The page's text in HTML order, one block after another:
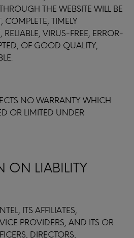
THE WEBSITE WILL BE
COMPLETE, TIMELY
RELIABLE, VIRUS-FREE, ERROR-
OF GOOD QUALITY,
NO WARRANTY WHICH
OR LIMITED UNDER
ON LIABILITY
ITS AFFILIATES,
PROVIDERS, AND ITS OR
DIRECTORS,